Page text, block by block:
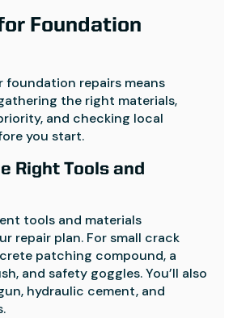
Foundation
foundation repairs means
the right materials,
and checking local
you start.
Right Tools and
tools and materials
repair plan. For small crack
patching compound, a
and safety goggles. You’ll also
hydraulic cement, and